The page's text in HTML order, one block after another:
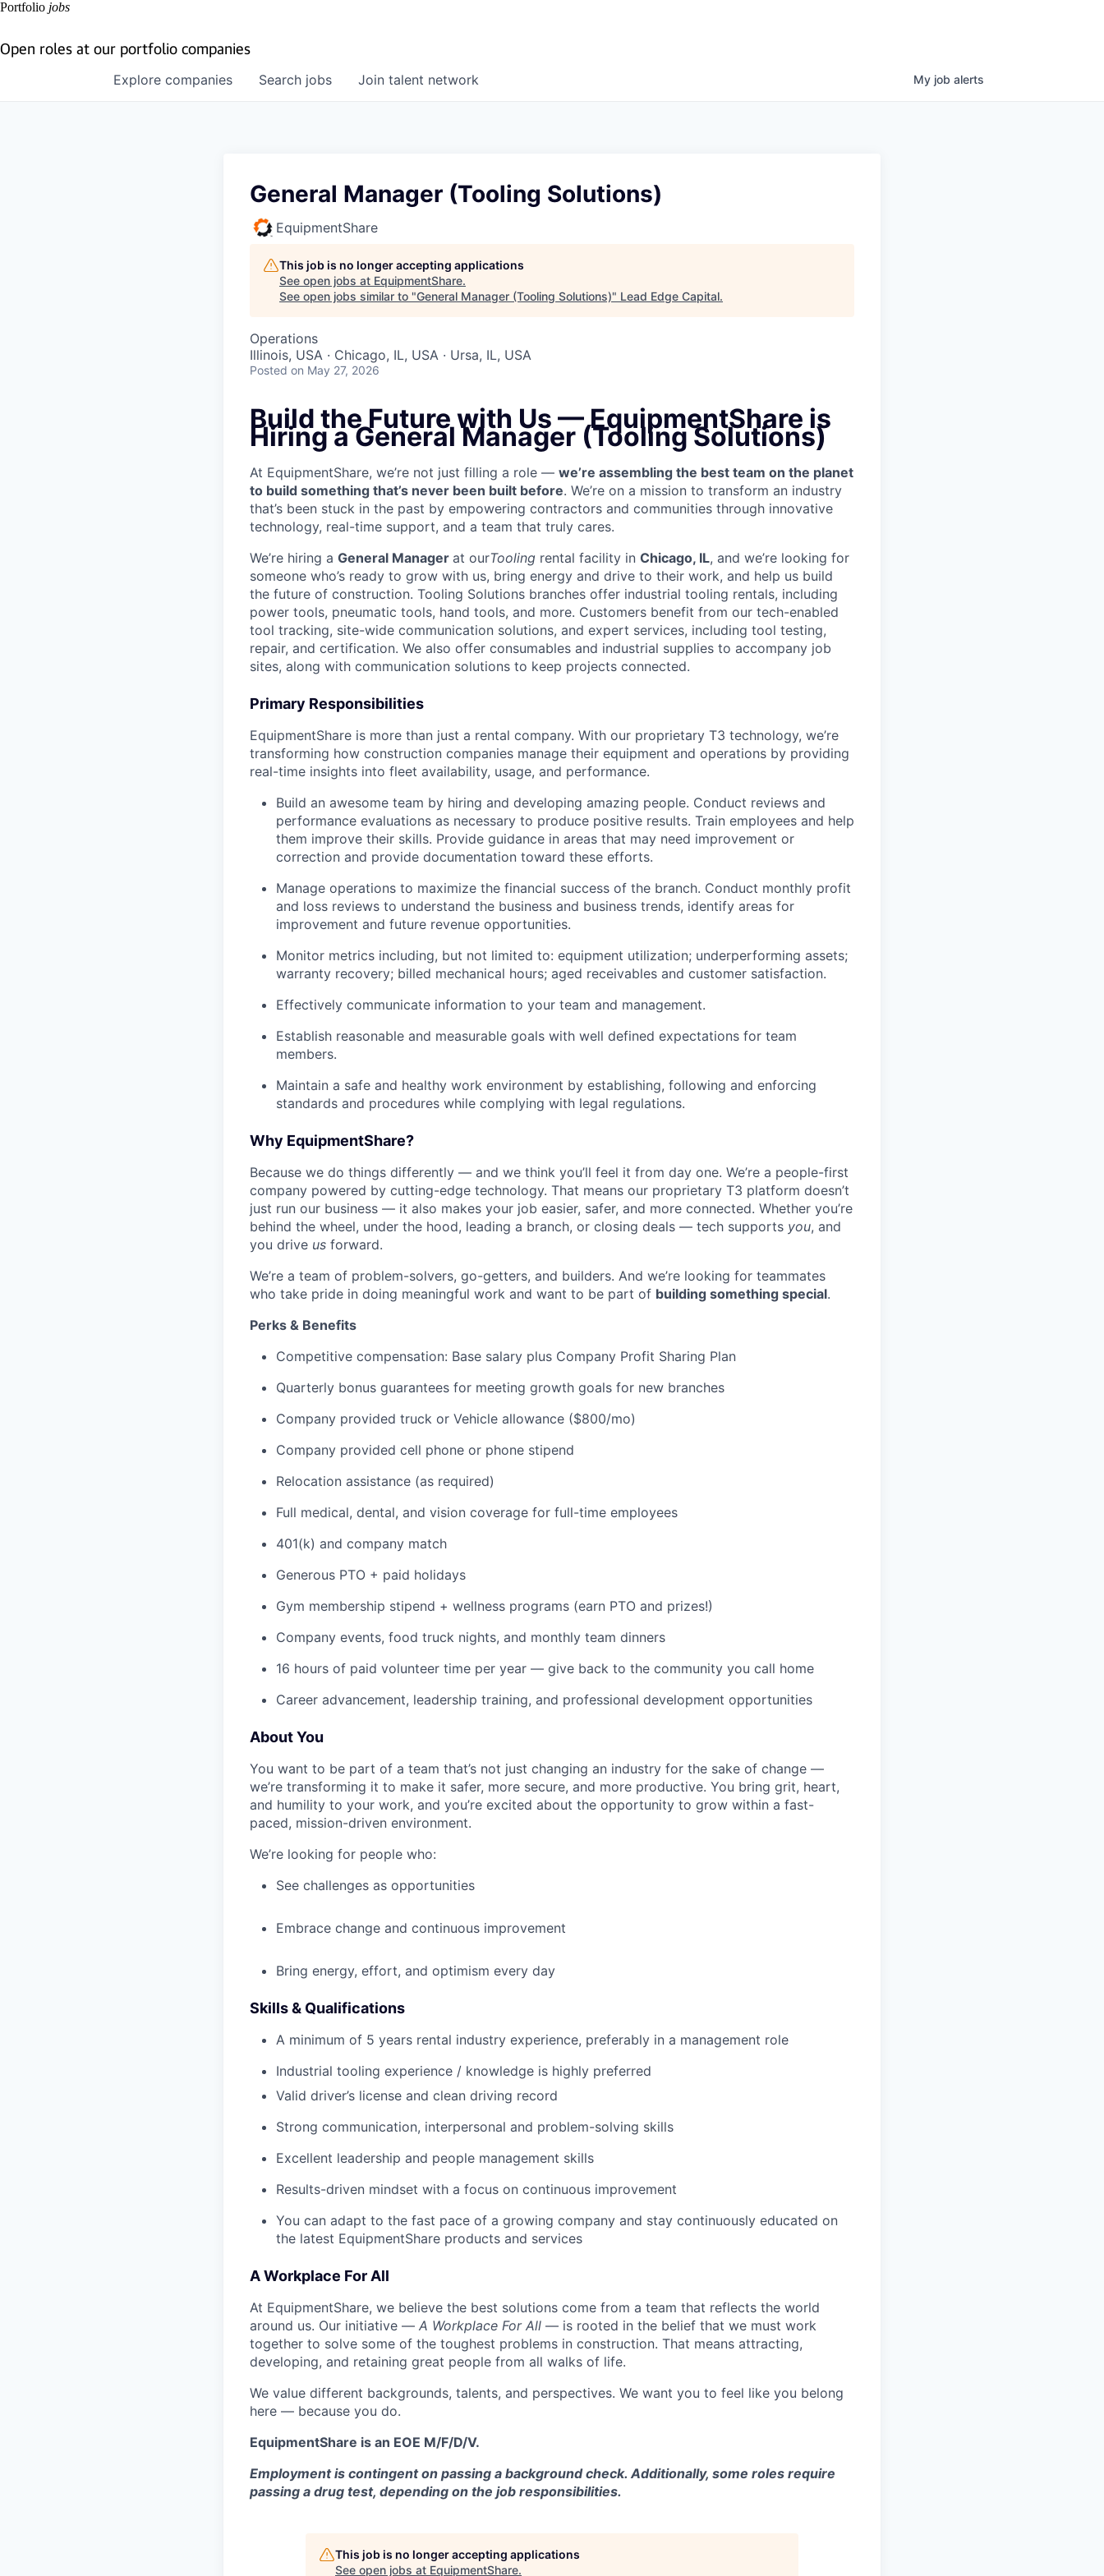
Portfolio jobs
Open roles at our portfolio companies
Search jobs
Explore companies Join talent network My job alerts
General Manager (Tooling Solutions)
EquipmentShare
This job is no longer accepting applications
See open jobs at EquipmentShare.
See open jobs similar to "General Manager (Tooling Solutions)" Lead Edge Capital.
Operations
Illinois, USA · Chicago, IL, USA · Ursa, IL, USA
Posted on May 27, 2026
Build the Future with Us —EquipmentShare is
Hiring a General Manager (Tooling Solutions)
At EquipmentShare, we’re not just filling a role — we’re assembling the best team on the planet
to build something that’s never been built before. We’re on a mission to transform an industry
that’s been stuck in the past by empowering contractors and communities through innovative
technology, real-time support, and a team that truly cares.
We’re hiring a General Manager at ourTooling rental facility in Chicago, IL, and we’re looking for
someone who’s ready to grow with us, bring energy and drive to their work, and help us build
the future of construction. Tooling Solutions branches offer industrial tooling rentals, including
power tools, pneumatic tools, hand tools, and more. Customers benefit from our tech-enabled
tool tracking, site-wide communication solutions, and expert services, including tool testing,
repair, and certification. We also offer consumables and industrial supplies to accompany job
sites, along with communication solutions to keep projects connected.
Primary Responsibilities
EquipmentShare is more than just a rental company. With our proprietary T3 technology, we’re
transforming how construction companies manage their equipment and operations by providing
real-time insights into fleet availability, usage, and performance.
Build an awesome team by hiring and developing amazing people. Conduct reviews and
performance evaluations as necessary to produce positive results. Train employees and help
them improve their skills. Provide guidance in areas that may need improvement or
correction and provide documentation toward these efforts.
Manage operations to maximize the financial success of the branch. Conduct monthly profit
and loss reviews to understand the business and business trends, identify areas for
improvement and future revenue opportunities.
Monitor metrics including, but not limited to: equipment utilization; underperforming assets;
warranty recovery; billed mechanical hours; aged receivables and customer satisfaction.
Effectively communicate information to your team and management.
Establish reasonable and measurable goals with well defined expectations for team
members.
Maintain a safe and healthy work environment by establishing, following and enforcing
standards and procedures while complying with legal regulations.
Why EquipmentShare?
Because we do things differently — and we think you’ll feel it from day one. We’re a people-first
company powered by cutting-edge technology. That means our proprietary T3 platform doesn’t
just run our business — it also makes your job easier, safer, and more connected. Whether you’re
behind the wheel, under the hood, leading a branch, or closing deals — tech supports you, and
you drive us forward.
We’re a team of problem-solvers, go-getters, and builders. And we’re looking for teammates
who take pride in doing meaningful work and want to be part of building something special.
Perks & Benefits
Competitive compensation: Base salary plus Company Profit Sharing Plan
Quarterly bonus guarantees for meeting growth goals for new branches
Company provided truck or Vehicle allowance ($800/mo)
Company provided cell phone or phone stipend
Relocation assistance (as required)
Full medical, dental, and vision coverage for full-time employees
401(k) and company match
Generous PTO + paid holidays
Gym membership stipend + wellness programs (earn PTO and prizes!)
Company events, food truck nights, and monthly team dinners
16 hours of paid volunteer time per year — give back to the community you call home
Career advancement, leadership training, and professional development opportunities
About You
You want to be part of a team that’s not just changing an industry for the sake of change —
we’re transforming it to make it safer, more secure, and more productive. You bring grit, heart,
and humility to your work, and you’re excited about the opportunity to grow within a fast-
paced, mission-driven environment.
We’re looking for people who:
See challenges as opportunities
Embrace change and continuous improvement
Bring energy, effort, and optimism every day
Skills & Qualifications
A minimum of 5 years rental industry experience, preferably in a management role
Industrial tooling experience / knowledge is highly preferred
Valid driver’s license and clean driving record
Strong communication, interpersonal and problem-solving skills
Excellent leadership and people management skills
Results-driven mindset with a focus on continuous improvement
You can adapt to the fast pace of a growing company and stay continuously educated on
the latest EquipmentShare products and services
A Workplace For All
At EquipmentShare, we believe the best solutions come from a team that reflects the world
around us. Our initiative — A Workplace For All — is rooted in the belief that we must work
together to solve some of the toughest problems in construction. That means attracting,
developing, and retaining great people from all walks of life.
We value different backgrounds, talents, and perspectives. We want you to feel like you belong
here — because you do.
EquipmentShare is an EOE M/F/D/V.
Employment is contingent on passing a background check. Additionally, some roles require
passing a drug test, depending on the job responsibilities.
This job is no longer accepting applications
See open jobs at EquipmentShare.